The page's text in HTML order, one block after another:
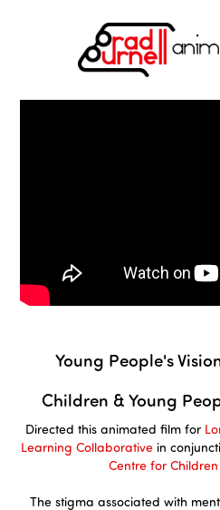
Young People's
Children & Young
Directed this animated film for
Learning Collaborative in
Centre for
The stigma associated with